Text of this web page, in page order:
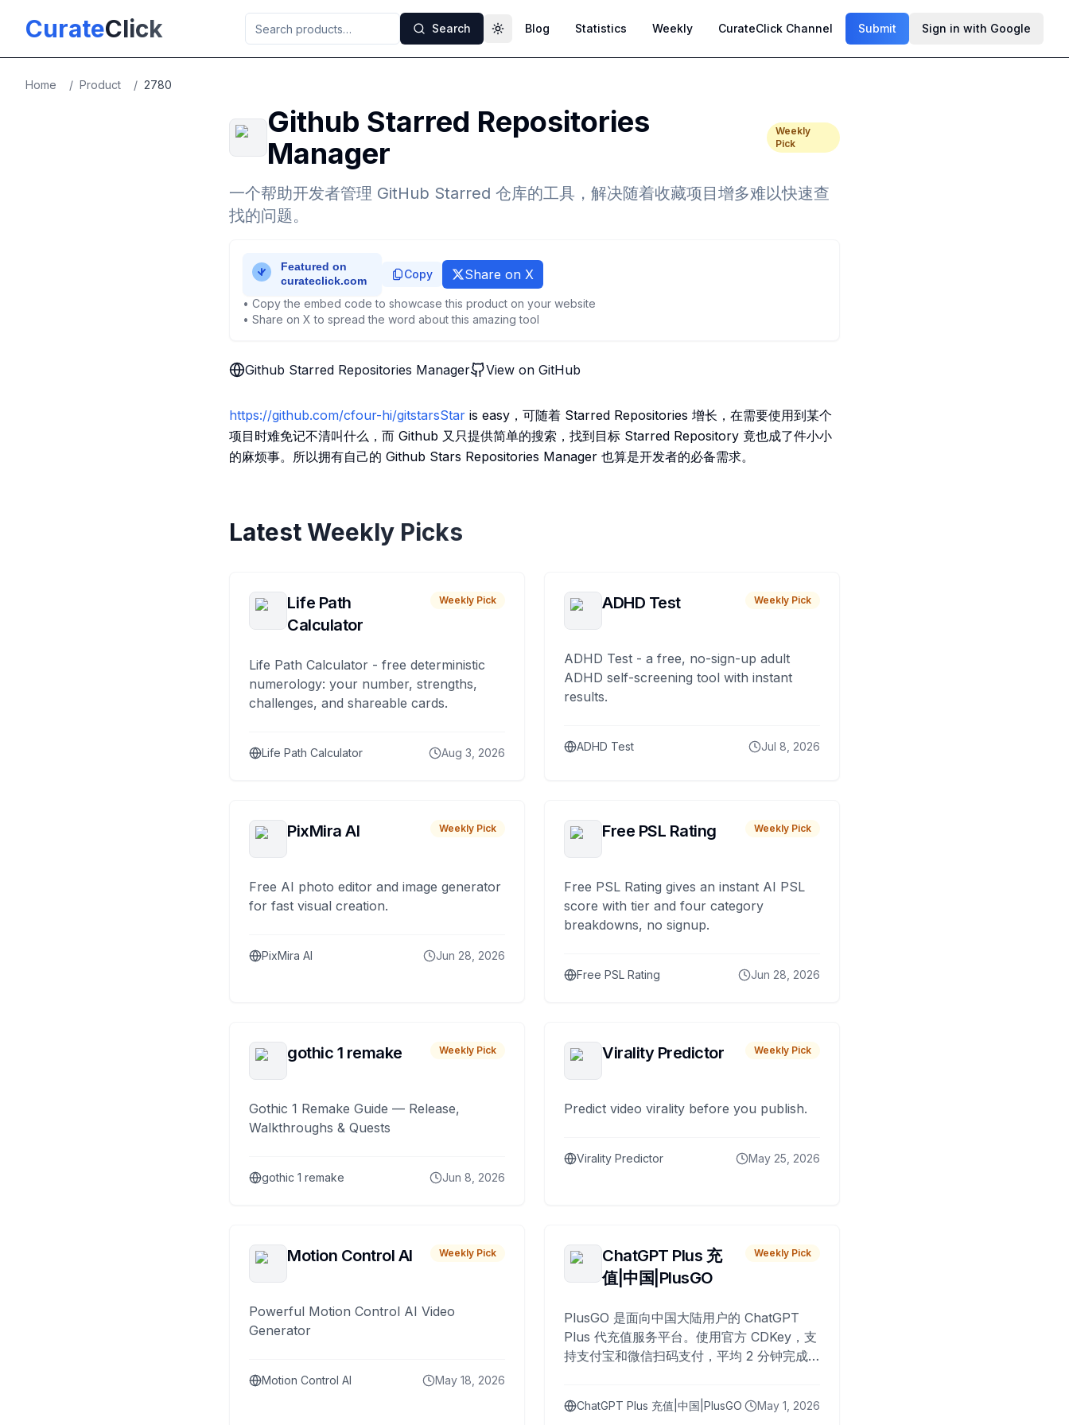
CurateClick Search Toggle theme
Blog Statistics Weekly CurateClick Channel Submit Sign in with Google
Home / Product / 2780
Github Starred Repositories
Manager
Weekly
Pick
一个帮助开发者管理 GitHub Starred 仓库的工具，解决随着收藏项目增多难以快速查
找的问题。
Copy Share on X
• Copy the embed code to showcase this product on your website
• Share on X to spread the word about this amazing tool
Github Starred Repositories Manager View on GitHub
https://github.com/cfour-hi/gitstarsStar is easy，可随着 Starred Repositories 增长，在需要使用到某个
项目时难免记不清叫什么，而 Github 又只提供简单的搜索，找到目标 Starred Repository 竟也成了件小小
的麻烦事。所以拥有自己的 Github Stars Repositories Manager 也算是开发者的必备需求。
Latest Weekly Picks
Life Path
Calculator
Weekly Pick
Life Path Calculator - free deterministic
numerology: your number, strengths,
challenges, and shareable cards.
Life Path Calculator Aug 3, 2026
ADHD Test Weekly Pick
ADHD Test - a free, no-sign-up adult
ADHD self-screening tool with instant
results.
ADHD Test Jul 8, 2026
PixMira AI Weekly Pick
Free AI photo editor and image generator
for fast visual creation.
PixMira AI Jun 28, 2026
Free PSL Rating Weekly Pick
Free PSL Rating gives an instant AI PSL
score with tier and four category
breakdowns, no signup.
Free PSL Rating Jun 28, 2026
gothic 1 remake Weekly Pick
Gothic 1 Remake Guide — Release,
Walkthroughs & Quests
gothic 1 remake Jun 8, 2026
Virality Predictor Weekly Pick
Predict video virality before you publish.
Virality Predictor May 25, 2026
Motion Control AI Weekly Pick
Powerful Motion Control AI Video
Generator
Motion Control AI May 18, 2026
ChatGPT Plus 充
值|中国|PlusGO
Weekly Pick
PlusGO 是面向中国大陆用户的 ChatGPT
Plus 代充值服务平台。使用官方 CDKey，支
持支付宝和微信扫码支付，平均 2 分钟完成
ChatGPT Plus 充值|中国|PlusGO May 1, 2026